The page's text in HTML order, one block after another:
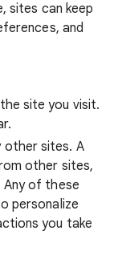
sites can keep
and
site you visit.
other sites. A
other sites,
Any of these
personalize
you take